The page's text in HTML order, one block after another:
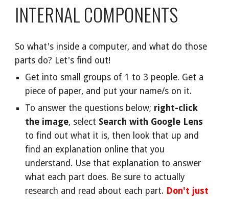
INTERNAL COMPONENTS
So what's inside a computer, and what do those
parts do? Let's find out!
Get into small groups of 1 to 3 people. Get a
piece of paper, and put your name/s on it.
To answer the questions below; right-click
the image, select Search with Google Lens
to find out what it is, then look that up and
find an explanation online that you
understand. Use that explanation to answer
what each part does. Be sure to actually
research and read about each part. Don't just